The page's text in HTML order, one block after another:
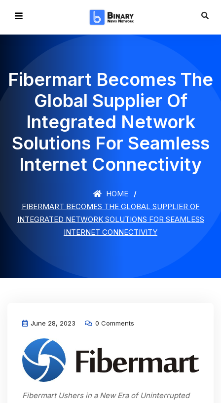
Fibermart Becomes The
Global Supplier Of
Integrated Network
Solutions For Seamless
Internet Connectivity
HOME
FIBERMART BECOMES THE GLOBAL SUPPLIER OF
INTEGRATED NETWORK SOLUTIONS FOR SEAMLESS
INTERNET CONNECTIVITY
June 28, 2023 0 Comments
Fibermart Ushers in a New Era of Uninterrupted